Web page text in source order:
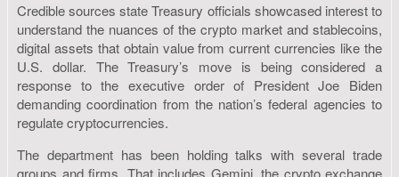
Credible sources state Treasury officials showcased interest to
understand the nuances of the crypto market and stablecoins,
digital assets that obtain value from current currencies like the
U.S. dollar. The Treasury’s move is being considered a
response to the executive order of President Joe Biden
demanding coordination from the nation’s federal agencies to
regulate cryptocurrencies.
The department has been holding talks with several trade